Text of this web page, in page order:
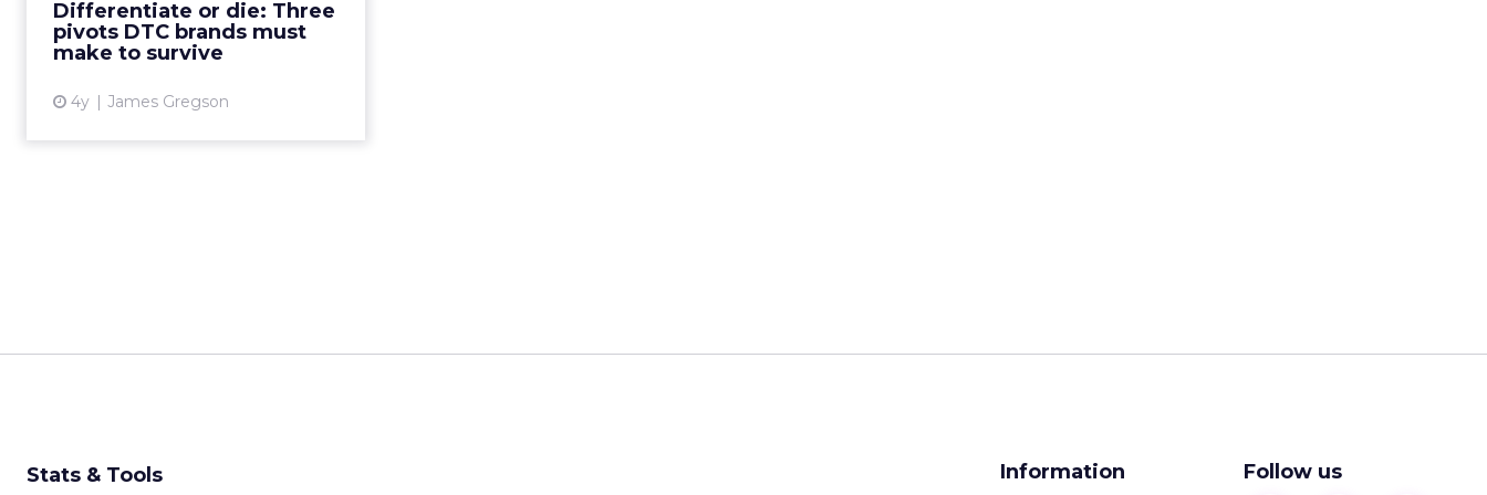
Differentiate or die: Three
pivots DTC brands must
make to survive
4y James Gregson
Engage through content, build
through community, and...
Stats & Tools Information Follow us